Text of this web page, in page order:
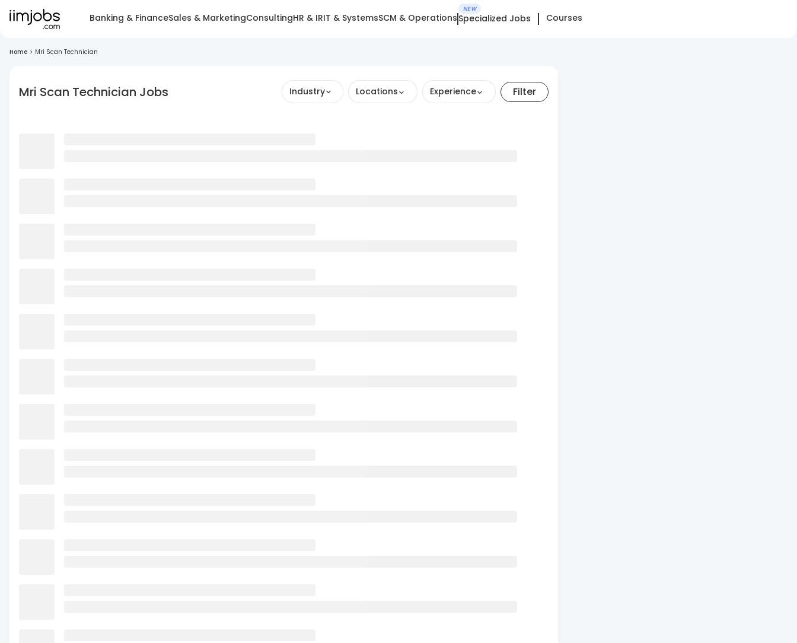
Banking & FinanceSales & MarketingConsultingHR & IRIT & SystemsSCM & Operations
NEW
Specialized Jobs Courses
Home > Mri Scan Technician
Mri Scan Technician Jobs Industry Locations Experience Filter